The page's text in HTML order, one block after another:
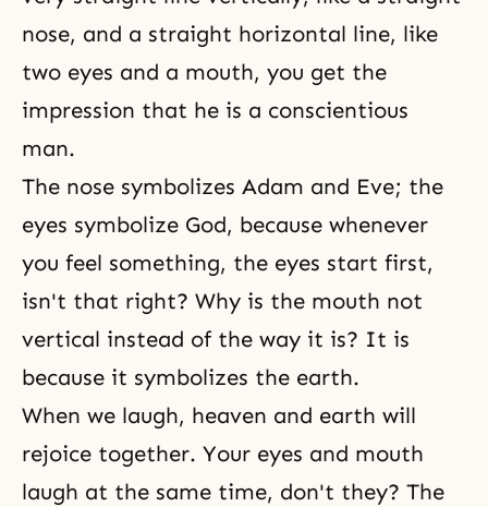
nose, and a straight horizontal line, like
two eyes and a mouth, you get the
impression that he is a conscientious
man.
The nose symbolizes Adam and Eve; the
eyes symbolize God, because whenever
you feel something, the eyes start first,
isn't that right? Why is the mouth not
vertical instead of the way it is? It is
because it symbolizes the earth.
When we laugh, heaven and earth will
rejoice together. Your eyes and mouth
laugh at the same time, don't they? The